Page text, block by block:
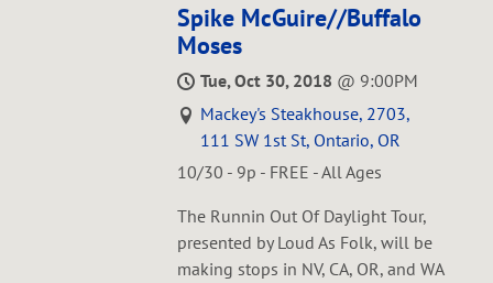
Spike McGuire//Buffalo
Moses
Tue, Oct 30, 2018 @ 9:00PM
Mackey's Steakhouse, 2703,
111 SW 1st St, Ontario, OR
10/30 - 9p - FREE - All Ages
The Runnin Out Of Daylight Tour,
presented by Loud As Folk, will be
making stops in NV, CA, OR, and WA